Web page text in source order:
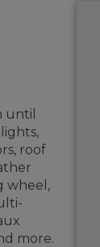
until
roof
wheel,
more.